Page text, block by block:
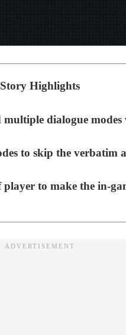
Story Highlights
dialogue
to skip the verbatim
to make the in-